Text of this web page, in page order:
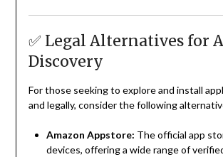
✅ Legal Alternatives for
Discovery
For those seeking to explore and install
and legally, consider the following
Amazon Appstore: The official app
devices, offering a wide range of